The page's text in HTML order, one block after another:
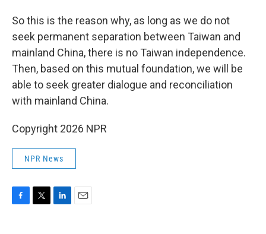
So this is the reason why, as long as we do not
seek permanent separation between Taiwan and
mainland China, there is no Taiwan independence.
Then, based on this mutual foundation, we will be
able to seek greater dialogue and reconciliation
with mainland China.
Copyright 2026 NPR
NPR News